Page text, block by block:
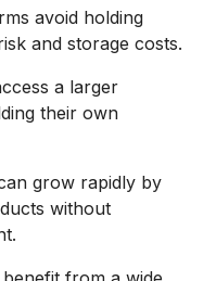
avoid holding
and storage costs.
a larger
their own
grow rapidly by
without